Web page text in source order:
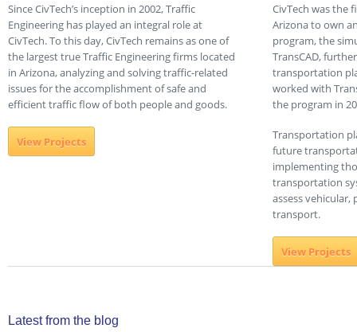
Since CivTech’s inception in 2002, Traffic
Engineering has played an integral role at
CivTech. To this day, CivTech remains as one of
the largest true Traffic Engineering firms located
in Arizona, analyzing and solving traffic-related
issues for the accomplishment of safe and
efficient traffic flow of both people and goods.
View Projects
CivTech was the
Arizona to own
program, the
TransCAD,
transportation
worked with
the program in
Transportation
future
implementing
transportation
assess vehicular,
transport.
View Projects
Latest from the blog